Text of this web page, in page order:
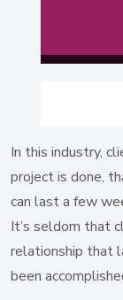
In this industry,
project is done,
can last a few
It’s seldom that
relationship that
been